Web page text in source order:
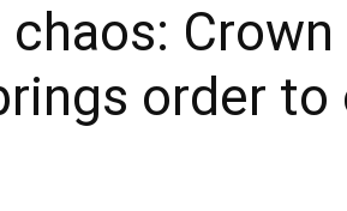
order to